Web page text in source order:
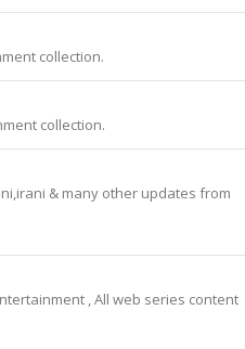
collection.
collection.
& many other updates from
, All web series content